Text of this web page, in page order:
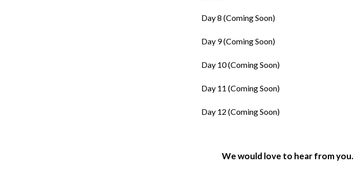
Day 8 (Coming Soon)
Day 9 (Coming Soon)
Day 10 (Coming Soon)
Day 11 (Coming Soon)
Day 12 (Coming Soon)
We would love to hear from you.